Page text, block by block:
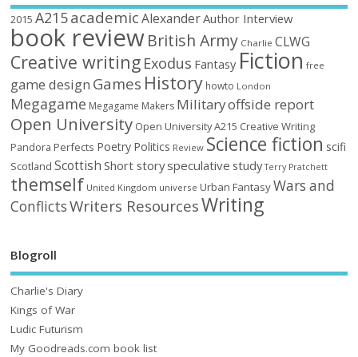
2015 A215academic AlexanderAuthor Interview
book reviewBritish Army Charlie CLWG
Creative writing Exodus Fantasy Fiction free
game design Games History howto London
Megagame Megagame Makers Militaryoffside report
Open University Open University A215 Creative Writing
Pandora Perfects Poetry Politics Review Science fiction scifi
Scotland Scottish Short storyspeculative study Terry Pratchett
themself United Kingdom universe Urban FantasyWars and
ConflictsWriters ResourcesWriting
Blogroll
Charlie's Diary
Kings of War
Ludic Futurism
My Goodreads.com book list